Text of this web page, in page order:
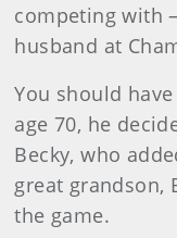
competing with
husband at
You should
age 70, he
Becky, who
great grandson,
the game.